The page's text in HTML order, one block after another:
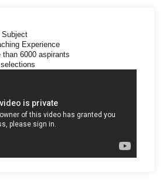
Subject
Experience
6000 aspirants